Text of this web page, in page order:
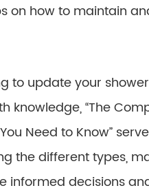
on how to maintain
to update your
knowledge, “The
Need to Know”
the different types,
informed decisions